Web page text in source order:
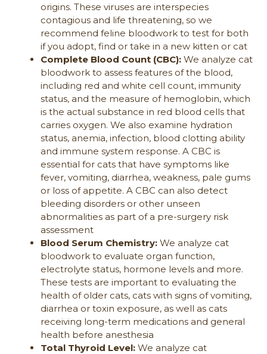
origins. These viruses are interspecies
contagious and life threatening, so we
recommend feline bloodwork to test for both
if you adopt, find or take in a new kitten or cat
Complete Blood Count (CBC):We analyze cat
bloodwork to assess features of the blood,
including red and white cell count, immunity
status, and the measure of hemoglobin, which
is the actual substance in red blood cells that
carries oxygen. We also examine hydration
status, anemia, infection, blood clotting ability
and immune system response. A CBC is
essential for cats that have symptoms like
fever, vomiting, diarrhea, weakness, pale gums
or loss of appetite. A CBC can also detect
bleeding disorders or other unseen
abnormalities as part of a pre-surgery risk
assessment
Blood Serum Chemistry:We analyze cat
bloodwork to evaluate organ function,
electrolyte status, hormone levels and more.
These tests are important to evaluating the
health of older cats, cats with signs of vomiting,
diarrhea or toxin exposure, as well as cats
receiving long-term medications and general
health before anesthesia
Total Thyroid Level:We analyze cat